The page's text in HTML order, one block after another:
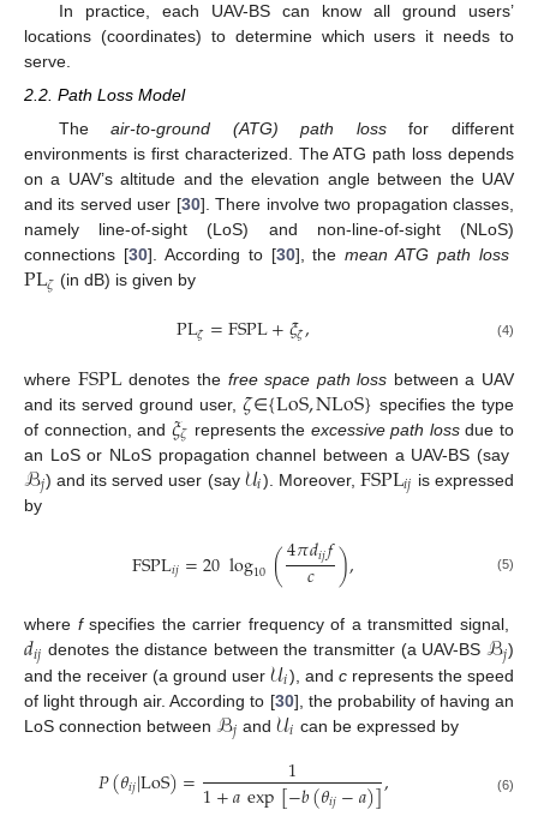
In practice, each UAV-BS can know all ground users’
locations (coordinates) to determine which users it needs to
serve.
2.2. Path Loss Model
Theair-to-ground (ATG) path lossfor different
environments is first characterized. The ATG path loss depends
on a UAV’s altitude and the elevation angle between the UAV
and its served user [30]. There involve two propagation classes,
namely line-of-sight (LoS) and non-line-of-sight (NLoS)
connections [30]. According to [30], themean ATG path loss
PL𝜁 (in dB) is given by
PL𝜁=FSPL+𝜉𝜁, (4)
where FSPLdenotes the free space path loss between a UAV
and its served ground user,𝜁∈{LoS,NLoS} specifies the type
of connection, and 𝜉𝜁 represents the excessive path lossdue to
an LoS or NLoS propagation channel between a UAV-BS (say
ℬ𝑗) and its served user (say 𝒰𝑖). Moreover,FSPL𝑖𝑗 is expressed
by
FSPL𝑖𝑗=20log10 (4𝜋𝑑𝑖𝑗𝑓
𝑐 ), (5)
where fspecifies the carrier frequency of a transmitted signal,
𝑑𝑖𝑗 denotes the distance between the transmitter (a UAV-BS ℬ𝑗)
and the receiver (a ground user𝒰𝑖), and crepresents the speed
of light through air. According to [30], the probability of having an
LoS connection between ℬ𝑗 and𝒰𝑖 can be expressed by
𝑃(𝜃𝑖𝑗|LoS)= 1
1+𝑎exp[−𝑏(𝜃𝑖𝑗−𝑎)], (6)